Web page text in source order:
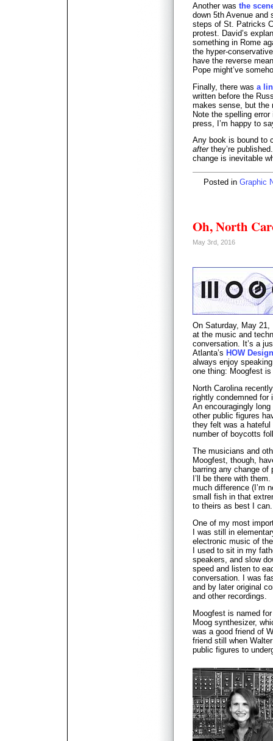
Another was the
down 5th Avenue and
steps of St. Patricks
protest. David’s
something in Rome
the hyper-
have the reverse
Pope might’ve
Finally, there was a
written before the
makes sense, but the
Note the spelling
press, I’m happy to
Any book is bound to
afterthey’re
change is inevitable
Posted in Graphic
Oh, North
May 3rd, 2016
On Saturday, May 21,
at the music and
conversation. It’s a
Atlanta’s HOW
always enjoy
one thing: Moogfest
North Carolina
rightly condemned for
An encouragingly
other public figures
they felt was a
number of boycotts
The musicians and
Moogfest, though,
barring any change
I’ll be there with
much difference (I’m
small fish in that
to theirs as best I can.
One of my most
I was still in
electronic music of
I used to sit in my
speakers, and slow
speed and listen to
conversation. I was
and by later original
and other recordings.
Moogfest is named
Moog synthesizer,
was a good friend of
friend still when
public figures to